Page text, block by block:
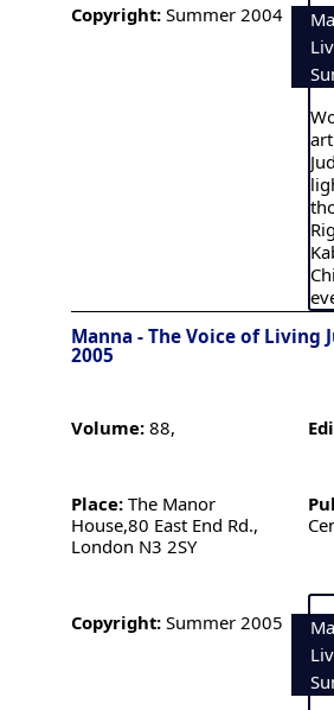
Copyright: Summer 2004
Manna - The Voice of Living
2005
Volume: 88,
Place: The Manor
House,80 East End Rd.,
London N3 2SY
Copyright: Summer 2005